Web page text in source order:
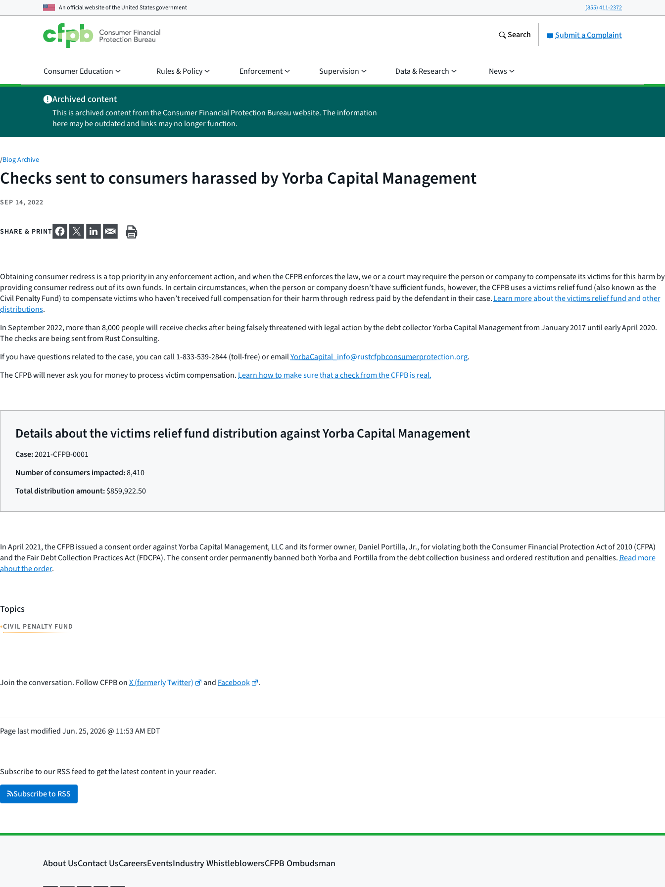
An official website of theUnited States government (855) 411-2372
Submit a Complaint
Search
Consumer Education Rules & Policy Enforcement Supervision Data & Research News
Archived content
This is archived content from the Consumer Financial Protection Bureau website. The information
here may be outdated and links may no longer function.
/Blog Archive
Checks sent to consumers harassed by Yorba Capital Management
SEP 14, 2022
SHARE & PRINT
Obtaining consumer redress is a top priority in any enforcement action, and when the CFPB enforces the law, we or a court may require the person or company to compensate its victims for this harm by
providing consumer redress out of its own funds. In certain circumstances, when the person or company doesn’t have sufficient funds, however, the CFPB uses a victims relief fund (also known as the
Civil Penalty Fund) to compensate victims who haven’t received full compensation for their harm through redress paid by the defendant in their case.Learn more about the victims relief fund and other
distributions.
In September 2022, more than 8,000 people will receive checks after being falsely threatened with legal action by the debt collector Yorba Capital Management from January 2017 until early April 2020.
The checks are being sent from Rust Consulting.
If you have questions related to the case, you can call 1-833-539-2844 (toll-free) or emailYorbaCapital_info@rustcfpbconsumerprotection.org.
The CFPB will never ask you for money to process victim compensation.Learn how to make sure that a check from the CFPB is real.
Details about the victims relief fund distribution against Yorba Capital Management
Case:2021-CFPB-0001
Number of consumers impacted:8,410
Total distribution amount:$859,922.50
In April 2021, the CFPB issued a consent order against Yorba Capital Management, LLC and its former owner, Daniel Portilla, Jr., for violating both the Consumer Financial Protection Act of 2010 (CFPA)
and the Fair Debt Collection Practices Act (FDCPA). The consent order permanently banned both Yorba and Portilla from the debt collection business and ordered restitution and penalties.Read more
about the order.
Topics
•CIVIL PENALTY FUND
Join the conversation. Follow CFPB onX (formerly Twitter) andFacebook .
Page last modifiedJun. 25, 2026@ 11:53 AM EDT
Subscribe to our RSS feed to get the latest content in your reader.
Subscribe to RSS